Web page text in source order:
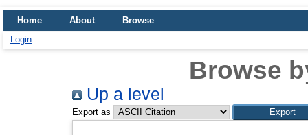
Home About
Browse
Login
Browse
Up a level
Export as